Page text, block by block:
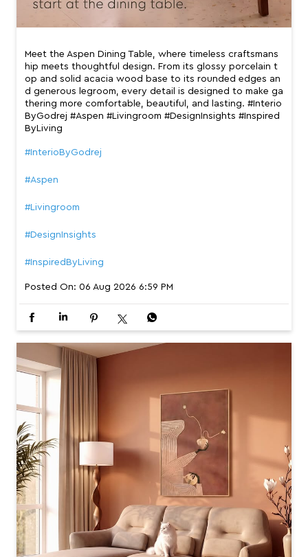
Meet the Aspen Dining Table, where timeless craftsmans
hip meets thoughtful design. From its glossy porcelain t
op and solid acacia wood base to its rounded edges an
d generous legroom, every detail is designed to make ga
thering more comfortable, beautiful, and lasting. #Interio
ByGodrej #Aspen #Livingroom #DesignInsights #Inspired
ByLiving
#InterioByGodrej
#Aspen
#Livingroom
#DesignInsights
#InspiredByLiving
Posted On: 06 Aug 2026 6:59 PM